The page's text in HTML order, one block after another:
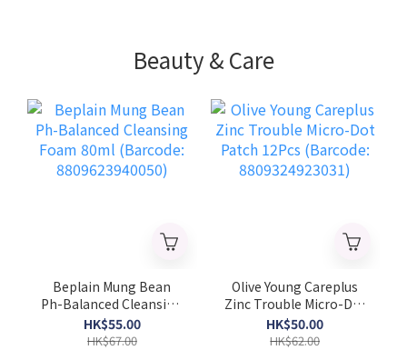
Beauty & Care
Beplain Mung Bean
Ph-Balanced Cleansing
Foam 80ml (Barcode:
8809623940050)
HK$55.00
HK$67.00
Olive Young Careplus
Zinc Trouble Micro-Dot
Patch 12Pcs (Barcode:
8809324923031)
HK$50.00
HK$62.00